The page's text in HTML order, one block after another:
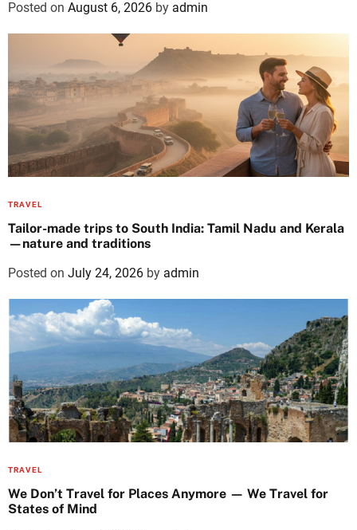
Posted on August 6, 2026 by admin
TRAVEL
Tailor-made trips to South India: Tamil Nadu and Kerala
—nature and traditions
Posted on July 24, 2026 by admin
TRAVEL
We Don’t Travel for Places Anymore — We Travel for
States of Mind